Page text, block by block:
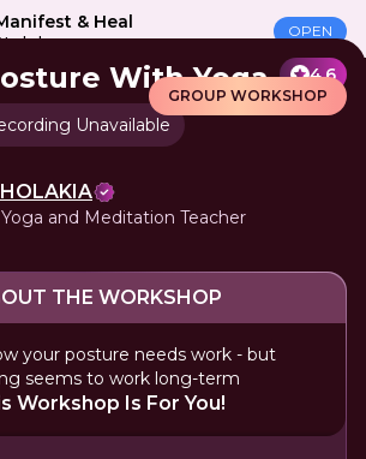
& Heal OPEN
GROUP WORKSHOP
With Yoga 4.6
Unavailable
and Meditation Teacher
THE WORKSHOP
your posture needs work - but
seems to work long-term
Workshop Is For You!